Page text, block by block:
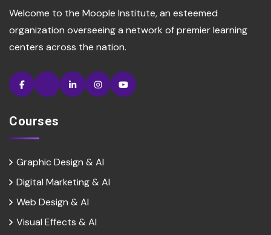
Welcome to the Moople Institute, an esteemed
organization overseeing a network of premier learning
centers across the nation.
Courses
Graphic Design & AI
Digital Marketing & Al
Web Design & Al
Visual Effects & Al